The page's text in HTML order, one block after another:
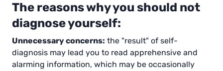
The reasons why you should not
diagnose yourself:
Unnecessary concerns: the "result" of self-
diagnosis may lead you to read apprehensive and
alarming information, which may be occasionally